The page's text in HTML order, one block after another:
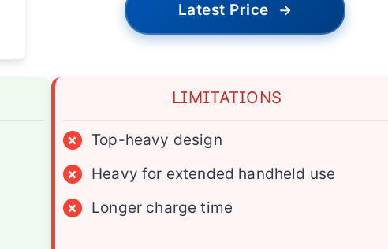
Latest Price →
LIMITATIONS
×
Top-heavy design
×
Heavy for extended handheld use
×
Longer charge time